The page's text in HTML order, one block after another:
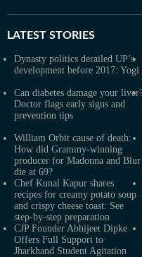
LATEST STORIES
Dynasty politics derailed UP’s
development before 2017: Yogi
Can diabetes damage your
Doctor flags early signs and
prevention tips
William Orbit cause of death:
How did Grammy-winning
producer for Madonna and Blur
die at 69?
Chef Kunal Kapur shares
recipes for creamy potato soup
and crispy cheese toast: See
step-by-step preparation
CJP Founder Abhijeet Dipke
Offers Full Support to
Jharkhand Student Agitation